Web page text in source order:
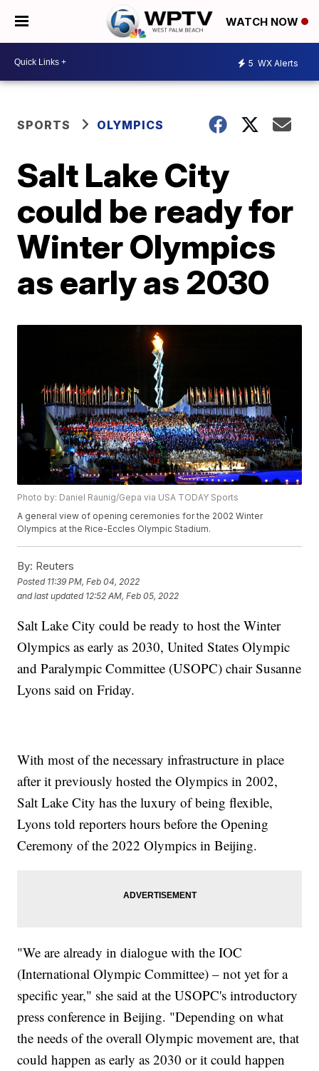
WATCH NOW
5 WX Alerts
SPORTS OLYMPICS
Salt Lake City
could be ready for
Winter Olympics
as early as 2030
Photo by: Daniel Raunig/Gepa via USA TODAY Sports
A general view of opening ceremonies for the 2002 Winter
Olympics at the Rice-Eccles Olympic Stadium.
By: Reuters
Posted 11:39 PM, Feb 04, 2022
and last updated 12:52 AM, Feb 05, 2022
Salt Lake City could be ready to host the Winter
Olympics as early as 2030, United States Olympic
and Paralympic Committee (USOPC) chair Susanne
Lyons said on Friday.
With most of the necessary infrastructure in place
after it previously hosted the Olympics in 2002,
Salt Lake City has the luxury of being flexible,
Lyons told reporters hours before the Opening
Ceremony of the 2022 Olympics in Beijing.
"We are already in dialogue with the IOC
(International Olympic Committee) – not yet for a
specific year," she said at the USOPC's introductory
press conference in Beijing. "Depending on what
the needs of the overall Olympic movement are, that
could happen as early as 2030 or it could happen